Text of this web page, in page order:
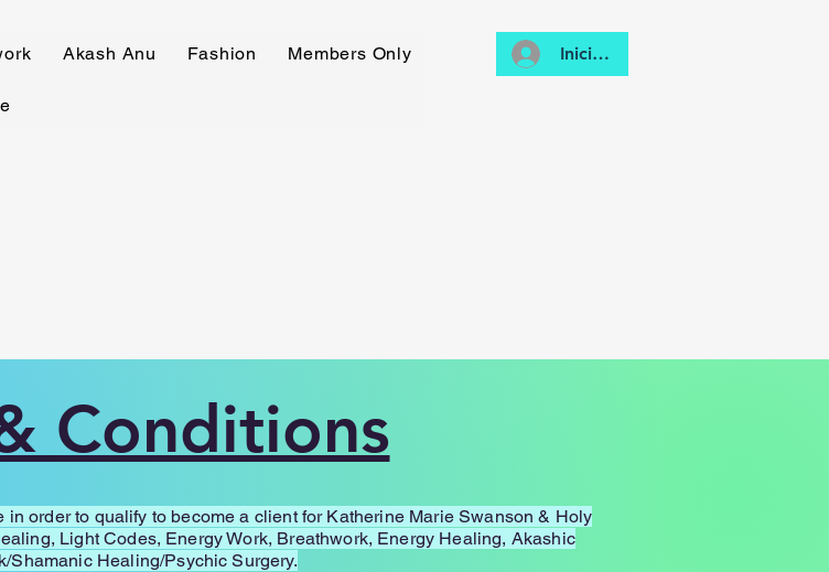
Akash Anu Fashion Members Only Iniciar sesión
Conditions
order to qualify to become a client for Katherine Marie Swanson & Holy
Light Codes, Energy Work, Breathwork, Energy Healing, Akashic
Shamanic Healing/Psychic Surgery.